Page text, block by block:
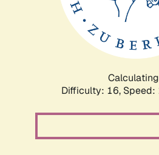
Difficulty: 16, Speed: